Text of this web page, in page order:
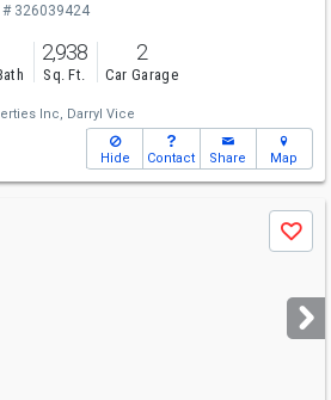
# 326039424
2,938
Sq. Ft.
2
Car Garage
Inc, Darryl Vice
Hide Contact Share Map
Save